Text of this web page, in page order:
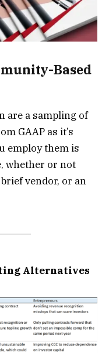
Based
are a sampling of
GAAP as it’s
employ them is
whether or not
vendor, or an
Alternatives